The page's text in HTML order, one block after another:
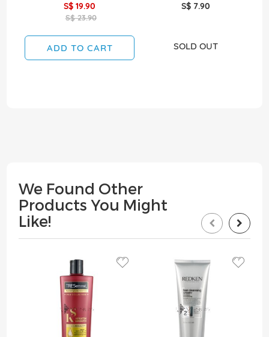
S$ 19.90
S$ 23.90
ADD TO CART
S$ 7.90
SOLD OUT
We Found Other
Products You Might
Like!